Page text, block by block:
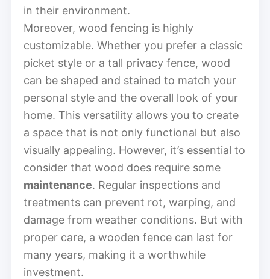
in their environment.
Moreover, wood fencing is highly
customizable. Whether you prefer a classic
picket style or a tall privacy fence, wood
can be shaped and stained to match your
personal style and the overall look of your
home. This versatility allows you to create
a space that is not only functional but also
visually appealing. However, it’s essential to
consider that wood does require some
maintenance. Regular inspections and
treatments can prevent rot, warping, and
damage from weather conditions. But with
proper care, a wooden fence can last for
many years, making it a worthwhile
investment.